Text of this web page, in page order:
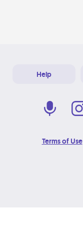
Help
Terms of Use